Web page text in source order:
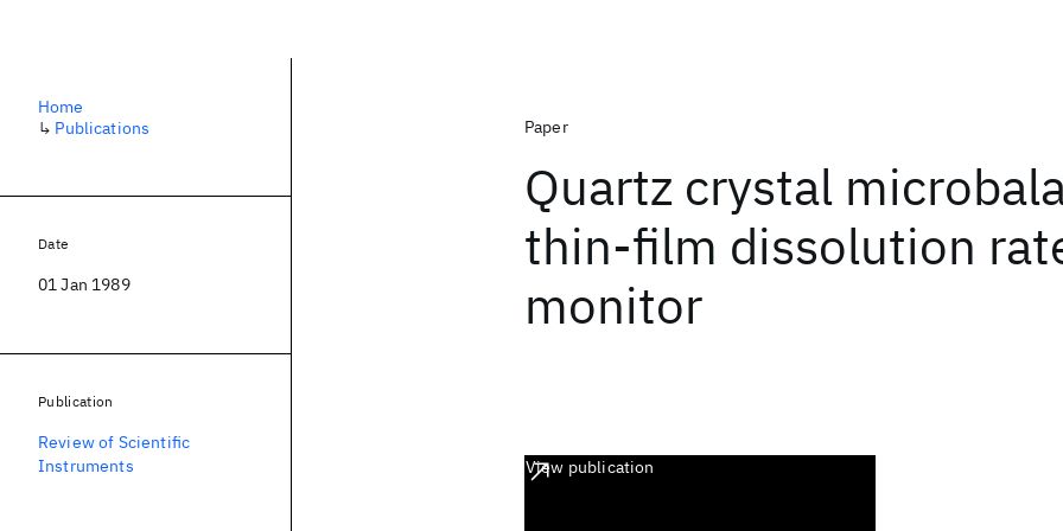
Paper
Quartz crystal
thin-film dissolution
monitor
View publication
Home
↳ Publications
Date
01 Jan 1989
Publication
Review of Scientific
Instruments